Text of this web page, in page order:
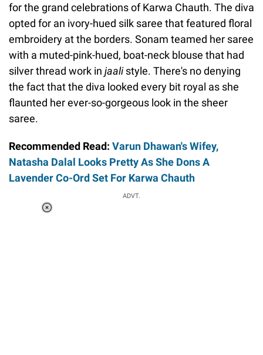
for the grand celebrations of Karwa Chauth. The diva
opted for an ivory-hued silk saree that featured floral
embroidery at the borders. Sonam teamed her saree
with a muted-pink-hued, boat-neck blouse that had
silver thread work in jaalistyle. There's no denying
the fact that the diva looked every bit royal as she
flaunted her ever-so-gorgeous look in the sheer
saree.
Recommended Read: Varun Dhawan's Wifey,
Natasha Dalal Looks Pretty As She Dons A
Lavender Co-Ord Set For Karwa Chauth
ADVT.